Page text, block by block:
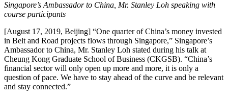
Singapore’s Ambassador to China, Mr. Stanley Loh speaking with
course participants
[August 17, 2019, Beijing] “One quarter of China’s money invested
in Belt and Road projects flows through Singapore,” Singapore’s
Ambassador to China, Mr. Stanley Loh stated during his talk at
Cheung Kong Graduate School of Business (CKGSB). “China’s
financial sector will only open up more and more, it is only a
question of pace. We have to stay ahead of the curve and be relevant
and stay connected.”